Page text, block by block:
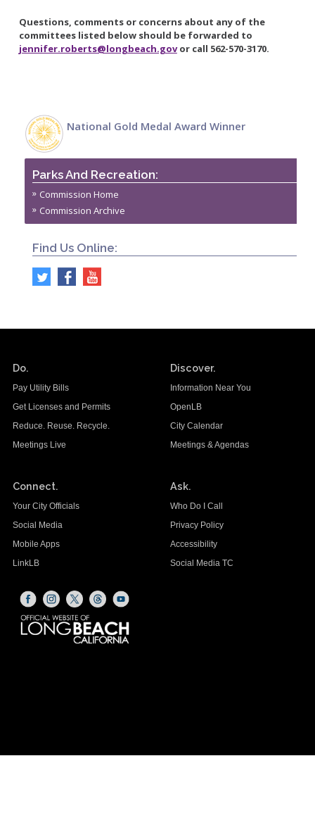
Questions, comments or concerns about any of the
committees listed below should be forwarded to
jennifer.roberts@longbeach.govor call 562-570-3170.
National Gold Medal Award Winner
Parks And Recreation:
Commission Home
Commission Archive
Find Us Online:
Do.
Pay Utility Bills
Get Licenses and Permits
Reduce. Reuse. Recycle.
Meetings Live
Discover.
Information Near You
OpenLB
City Calendar
Meetings & Agendas
Connect.
Your City Officials
Social Media
Mobile Apps
LinkLB
Ask.
Who Do I Call
Privacy Policy
Accessibility
Social Media TC